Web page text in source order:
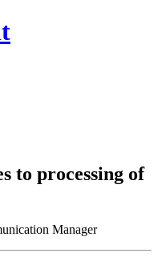
to processing of
Manager